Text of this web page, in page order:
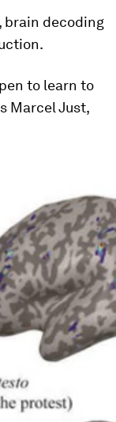
brain decoding
to learn to
Marcel Just,